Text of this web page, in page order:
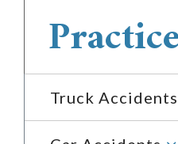
Truck Accidents